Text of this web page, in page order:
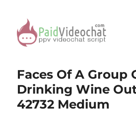
Faces Of A Group
Drinking Wine
42732 Medium